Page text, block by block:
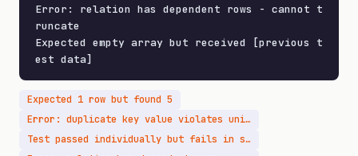
Error: relation has dependent rows - cannot t
runcate
Expected empty array but received [previous t
est data]
Expected 1 row but found 5
Error: duplicate key value violates unique constraint
Test passed individually but fails in suite